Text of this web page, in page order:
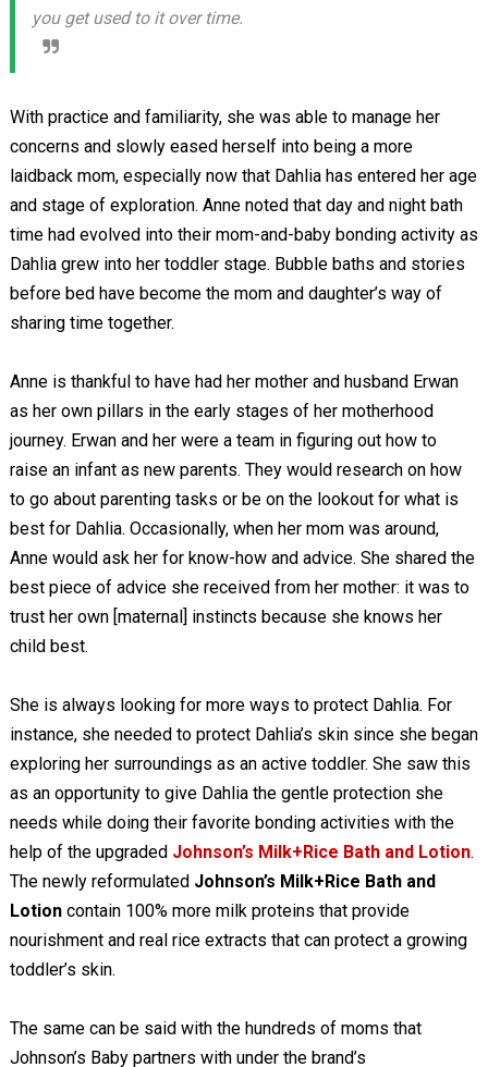
you get used to it over time.
With practice and familiarity, she was able to manage her
concerns and slowly eased herself into being a more
laidback mom, especially now that Dahlia has entered her age
and stage of exploration. Anne noted that day and night bath
time had evolved into their mom-and-baby bonding activity as
Dahlia grew into her toddler stage. Bubble baths and stories
before bed have become the mom and daughter’s way of
sharing time together.
Anne is thankful to have had her mother and husband Erwan
as her own pillars in the early stages of her motherhood
journey. Erwan and her were a team in figuring out how to
raise an infant as new parents. They would research on how
to go about parenting tasks or be on the lookout for what is
best for Dahlia. Occasionally, when her mom was around,
Anne would ask her for know-how and advice. She shared the
best piece of advice she received from her mother: it was to
trust her own [maternal] instincts because she knows her
child best.
She is always looking for more ways to protect Dahlia. For
instance, she needed to protect Dahlia’s skin since she began
exploring her surroundings as an active toddler. She saw this
as an opportunity to give Dahlia the gentle protection she
needs while doing their favorite bonding activities with the
help of the upgraded Johnson’s Milk+Rice Bath and Lotion.
The newly reformulated Johnson’s Milk+Rice Bath and
Lotioncontain 100% more milk proteins that provide
nourishment and real rice extracts that can protect a growing
toddler’s skin.
The same can be said with the hundreds of moms that
Johnson’s Baby partners with under the brand’s